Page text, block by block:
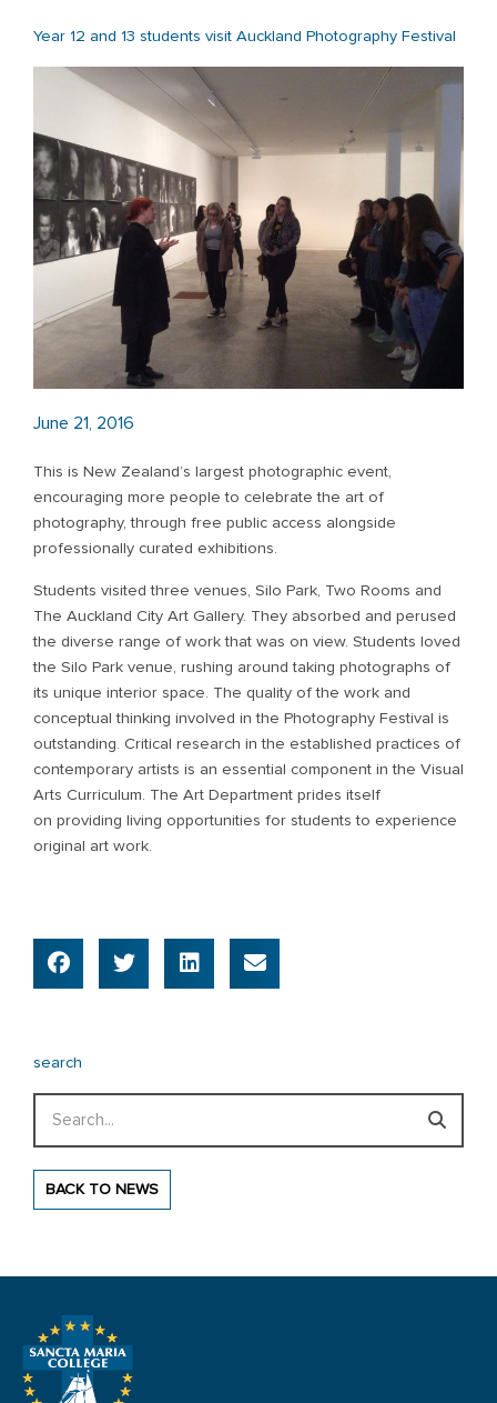
Year 12 and 13 students visit Auckland Photography Festival
June 21, 2016
This is New Zealand’s largest photographic event,
encouraging more people to celebrate the art of
photography, through free public access alongside
professionally curated exhibitions.
Students visited three venues, Silo Park, Two Rooms and
The Auckland City Art Gallery. They absorbed and perused
the diverse range of work that was on view. Students loved
the Silo Park venue, rushing around taking photographs of
its unique interior space. The quality of the work and
conceptual thinking involved in the Photography Festival is
outstanding. Critical research in the established practices of
contemporary artists is an essential component in the Visual
Arts Curriculum. The Art Department prides itself
on providing living opportunities for students to experience
original art work.
search
BACK TO NEWS